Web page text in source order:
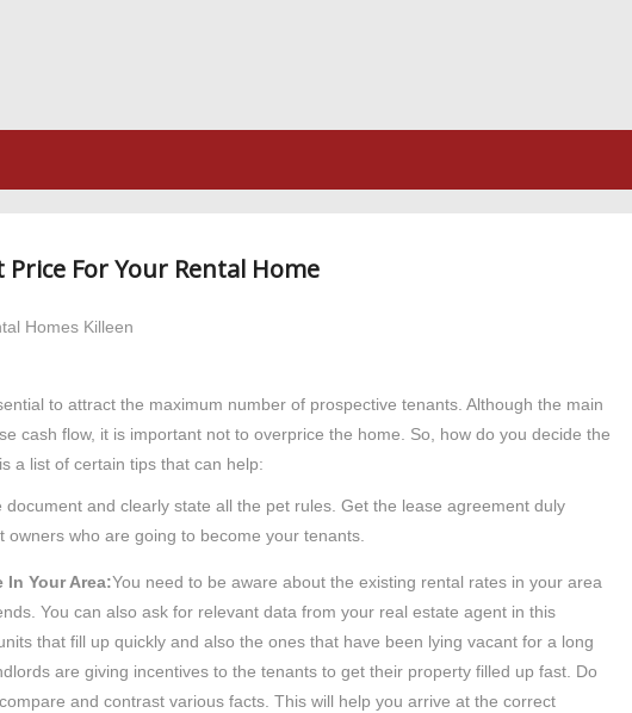
For Your Rental Home
Homes Killeen
to attract the maximum number of prospective tenants. Although the main
cash flow, it is important not to overprice the home. So, how do you decide the
a list of certain tips that can help:
and clearly state all the pet rules. Get the lease agreement duly
who are going to become your tenants.
In Your Area:You need to be aware about the existing rental rates in your area
You can also ask for relevant data from your real estate agent in this
that fill up quickly and also the ones that have been lying vacant for a long
are giving incentives to the tenants to get their property filled up fast. Do
and contrast various facts. This will help you arrive at the correct